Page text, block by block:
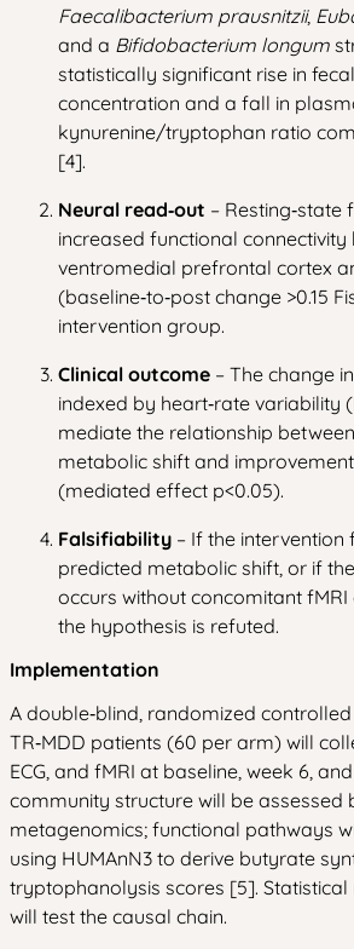
Faecalibacterium prausnitzii,
and a Bifidobacterium longum
statistically significant rise in
concentration and a fall in
kynurenine/tryptophan ratio
[4].
Neural read‑out – Resting‑state
increased functional connectivity
ventromedial prefrontal cortex
(baseline‑to‑post change >0.15
intervention group.
Clinical outcome – The change
indexed by heart‑rate variability
mediate the relationship
metabolic shift and improvement
(mediated effect p<0.05).
Falsifiability – If the
predicted metabolic shift, or if
occurs without concomitant fMRI
the hypothesis is refuted.
Implementation
A double‑blind, randomized controlled
TR‑MDD patients (60 per arm) will
ECG, and fMRI at baseline, week 6,
community structure will be assessed
metagenomics; functional pathways
using HUMAnN3 to derive butyrate
tryptophanolysis scores [5].
will test the causal chain.